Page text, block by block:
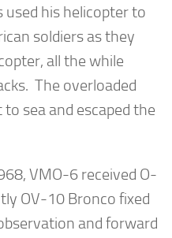
used his helicopter to
soldiers as they
all the while
The overloaded
sea and escaped the
VMO-6 received O-
OV-10 Bronco fixed
and forward